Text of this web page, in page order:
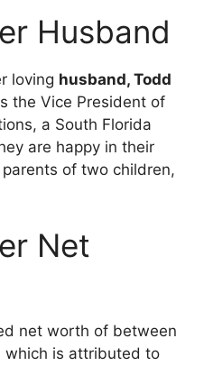
Husband
loving husband, Todd
the Vice President of
a South Florida
are happy in their
of two children,
Net
net worth of between
which is attributed to